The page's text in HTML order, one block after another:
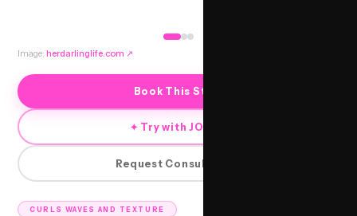
CURLS WAVES AND TEXTURE
Image: herdarlinglife.com ↗
Book This Style
✦ Try with JORRA
Request Consultation